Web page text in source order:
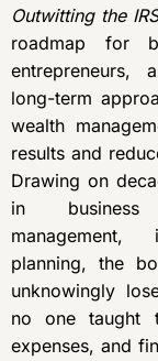
Outwitting the
roadmap for
entrepreneurs,
long-term
wealth
results and
Drawing on
in business
planning, the
unknowingly
no one taught
expenses, and